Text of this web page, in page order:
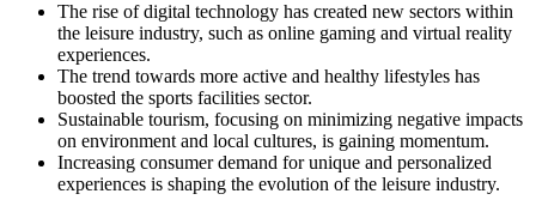
The rise of digital technology has created new sectors within
the leisure industry, such as online gaming and virtual reality
experiences.
The trend towards more active and healthy lifestyles has
boosted the sports facilities sector.
Sustainable tourism, focusing on minimizing negative impacts
on environment and local cultures, is gaining momentum.
Increasing consumer demand for unique and personalized
experiences is shaping the evolution of the leisure industry.